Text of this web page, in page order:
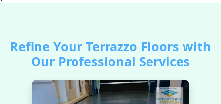
Refine Your Terrazzo Floors with
Our Professional Services